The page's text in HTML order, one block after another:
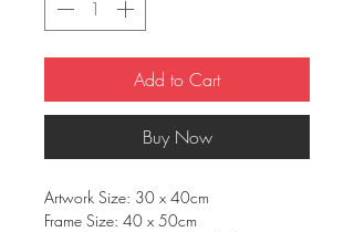
Add to Cart
Buy Now
Artwork Size: 30 x 40cm
Frame Size: 40 x 50cm